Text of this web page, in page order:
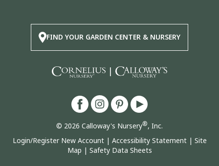
FIND YOUR GARDEN CENTER & NURSERY
|
© 2026 Calloway's Nursery®, Inc.
Login/Register New Account| Accessibility Statement| Site
Map | Safety Data Sheets